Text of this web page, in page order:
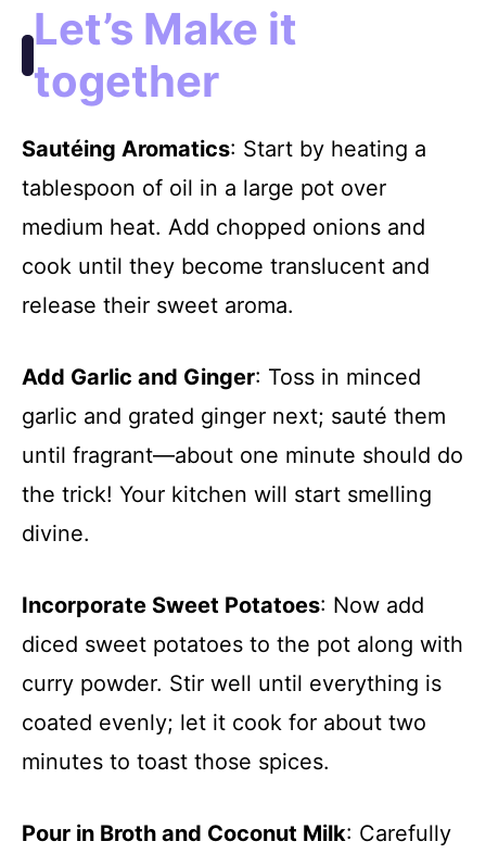
Let’s Make it
together
Sautéing Aromatics: Start by heating a
tablespoon of oil in a large pot over
medium heat. Add chopped onions and
cook until they become translucent and
release their sweet aroma.
Add Garlic and Ginger: Toss in minced
garlic and grated ginger next; sauté them
until fragrant—about one minute should do
the trick! Your kitchen will start smelling
divine.
Incorporate Sweet Potatoes: Now add
diced sweet potatoes to the pot along with
curry powder. Stir well until everything is
coated evenly; let it cook for about two
minutes to toast those spices.
Pour in Broth and Coconut Milk: Carefully